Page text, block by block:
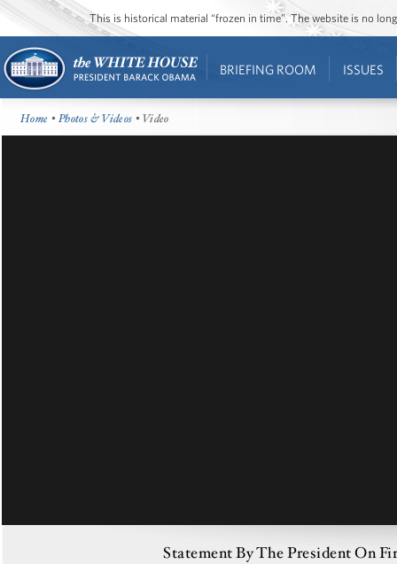
This is historical material “frozen in time”. The website is no
BRIEFING ROOM ISSUES
Home •Photos & Videos • Video
Statement By The President On